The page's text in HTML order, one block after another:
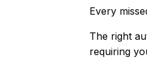
Every
The right
requiring